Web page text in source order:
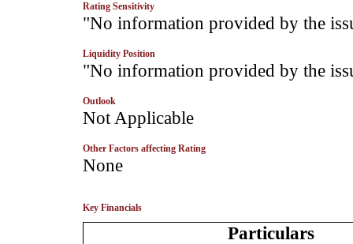
Rating Sensitivity
­"No information provided by the
Liquidity Position
­"No information provided by the
Outlook
­Not Applicable
Other Factors affecting Rating
­None
Key Financials
Particulars